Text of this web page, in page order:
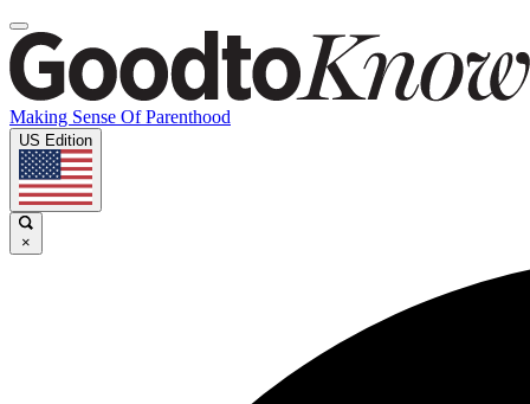
Making Sense Of Parenthood
US Edition
×